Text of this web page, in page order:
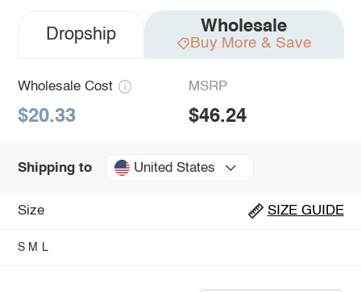
Dropship Wholesale
Buy More & Save
Wholesale Cost
$20.33
MSRP
$46.24
Shipping to United States
Size SIZE GUIDE
S M L